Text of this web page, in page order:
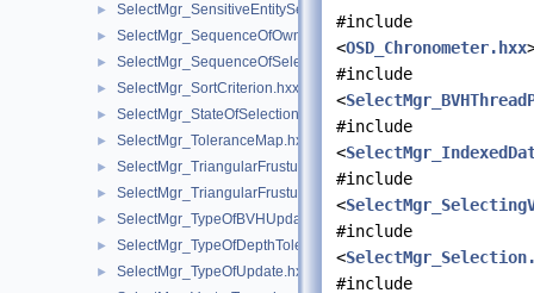
► SelectMgr_SensitiveEntitySet.hxx
► SelectMgr_SequenceOfOwner.hxx
► SelectMgr_SequenceOfSelection.hxx
► SelectMgr_SortCriterion.hxx
► SelectMgr_StateOfSelection.hxx
► SelectMgr_ToleranceMap.hxx
► SelectMgr_TriangularFrustum.hxx
► SelectMgr_TriangularFrustumSet.hxx
► SelectMgr_TypeOfBVHUpdate.hxx
► SelectMgr_TypeOfDepthTolerance.hxx
► SelectMgr_TypeOfUpdate.hxx
#include
<OSD_Chronometer.hxx
#include
<
#include
<
#include
<
#include
<
#include